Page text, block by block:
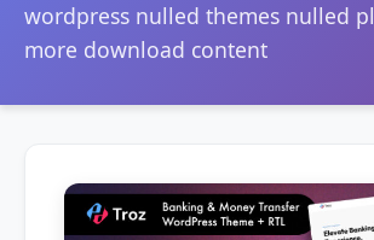
wordpress nulled themes nulled
more download content